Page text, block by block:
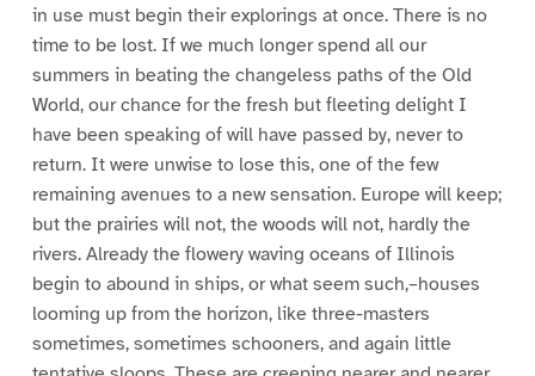
in use must begin their explorings at once. There is no
time to be lost. If we much longer spend all our
summers in beating the changeless paths of the Old
World, our chance for the fresh but fleeting delight I
have been speaking of will have passed by, never to
return. It were unwise to lose this, one of the few
remaining avenues to a new sensation. Europe will keep;
but the prairies will not, the woods will not, hardly the
rivers. Already the flowery waving oceans of Illinois
begin to abound in ships, or what seem such,–houses
looming up from the horizon, like three-masters
sometimes, sometimes schooners, and again little